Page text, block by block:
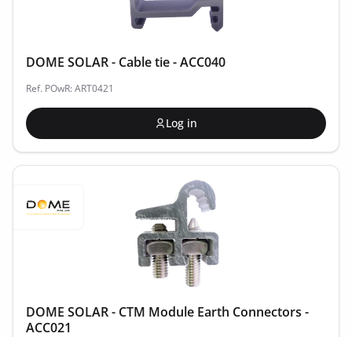
DOME SOLAR - Cable tie - ACC040
Ref. POwR: ART0421
Log in
DOME SOLAR - CTM Module Earth Connectors -
ACC021